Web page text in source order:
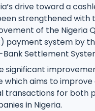
drive toward a
strengthened with
of the Nigeria
payment system by
Settlement
significant
which aims to
transactions for both
in Nigeria.